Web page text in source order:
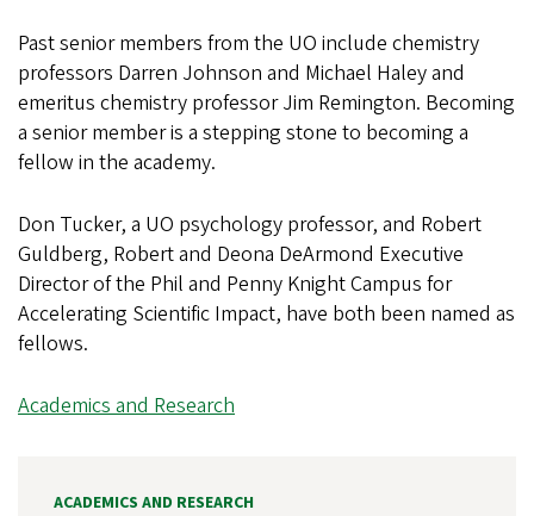
Past senior members from the UO include chemistry
professors Darren Johnson and Michael Haley and
emeritus chemistry professor Jim Remington. Becoming
a senior member is a stepping stone to becoming a
fellow in the academy.
Don Tucker, a UO psychology professor, and Robert
Guldberg, Robert and Deona DeArmond Executive
Director of the Phil and Penny Knight Campus for
Accelerating Scientific Impact, have both been named as
fellows.
Academics and Research
ACADEMICS AND RESEARCH